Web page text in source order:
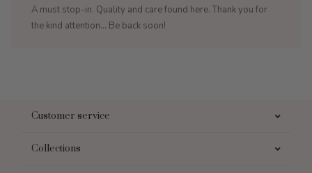
A must stop-in. Quality and care found here. Thank you for
the kind attention... Be back soon!
Customer service
Collections